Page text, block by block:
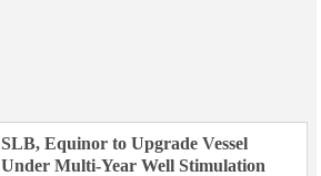
SLB, Equinor to Upgrade Vessel
Under Multi-Year Well Stimulation